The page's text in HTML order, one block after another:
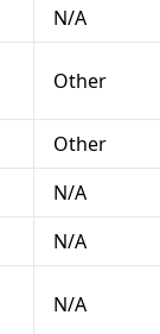
N/A
Other
Other
N/A
N/A
N/A